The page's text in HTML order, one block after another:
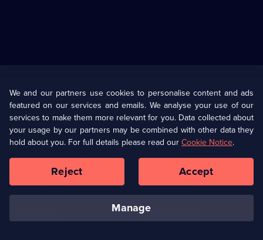
U Presents
Help
Terms & Conditions(Opens
in
browser
Information
Privacy Policy (Opens
in
a
tab)
Cookie Policy
Our values Corporate
Ways to Watch
We and our partners use cookies to personalise content and ads
featured on our services and emails. We analyse your use of our
services to make them more relevant for you. Data collected about
your usage by our partners may be combined with other data they
hold about you. For full details please read ourCookie Notice.
manage
Reject Accept